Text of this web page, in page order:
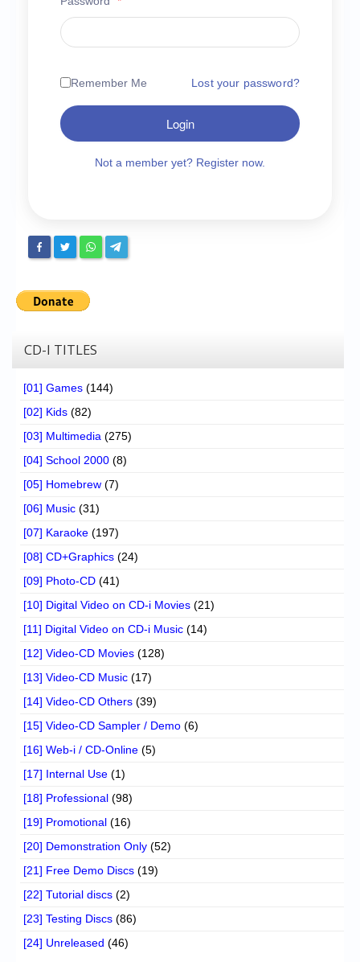
Chronicles
High Scores
Login/Logout
Register
Remember Me Lost your password?
Login
Not a member yet? Register now.
CD-I TITLES
[01] Games (144)
[02] Kids (82)
[03] Multimedia (275)
[04] School 2000 (8)
[05] Homebrew (7)
[06] Music (31)
[07] Karaoke (197)
[08] CD+Graphics (24)
[09] Photo-CD (41)
[10] Digital Video on CD-i Movies (21)
[11] Digital Video on CD-i Music (14)
[12] Video-CD Movies (128)
[13] Video-CD Music (17)
[14] Video-CD Others (39)
[15] Video-CD Sampler / Demo (6)
[16] Web-i / CD-Online (5)
[17] Internal Use (1)
[18] Professional (98)
[19] Promotional (16)
[20] Demonstration Only (52)
[21] Free Demo Discs (19)
[22] Tutorial discs (2)
[23] Testing Discs (86)
[24] Unreleased (46)